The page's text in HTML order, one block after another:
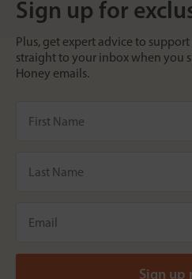
Sign up for
Plus, get expert advice to
straight to your inbox when you
Honey emails.